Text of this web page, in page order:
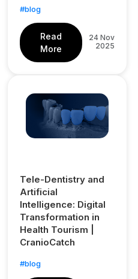
#blog
Read
More
24 Nov
2025
Tele-Dentistry and
Artificial
Intelligence: Digital
Transformation in
Health Tourism |
CranioCatch
#blog